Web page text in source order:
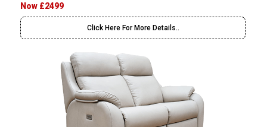
Now £2499
Click Here For More Details..